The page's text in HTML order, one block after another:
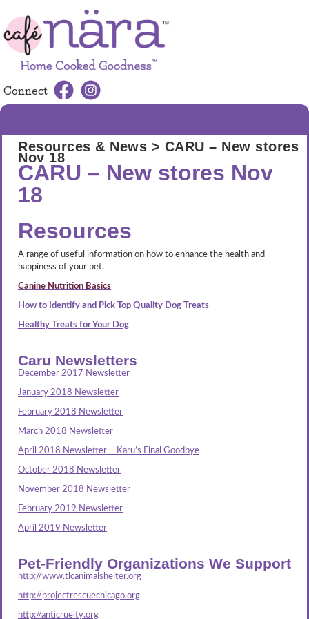
Connect
Resources & News > CARU – New stores
Nov 18
CARU – New stores Nov
18
Resources
A range of useful information on how to enhance the health and
happiness of your pet.
Canine Nutrition Basics
How to Identify and Pick Top Quality Dog Treats
Healthy Treats for Your Dog
Caru Newsletters
December 2017 Newsletter
January 2018 Newsletter
February 2018 Newsletter
March 2018 Newsletter
April 2018 Newsletter – Karu’s Final Goodbye
October 2018 Newsletter
November 2018 Newsletter
February 2019 Newsletter
April 2019 Newsletter
Pet-Friendly Organizations We Support
http://www.tlcanimalshelter.org
http://projectrescuechicago.org
http://anticruelty.org